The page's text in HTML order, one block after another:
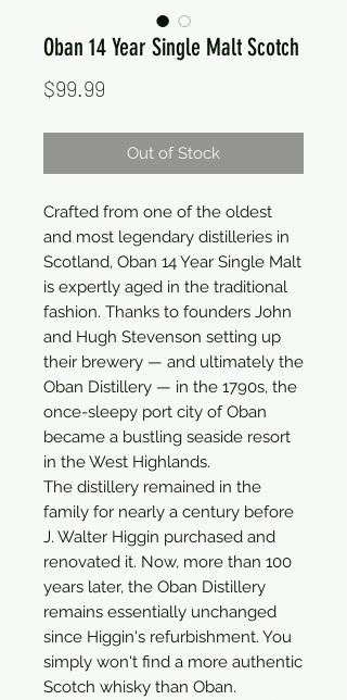
Oban 14 Year Single Malt Scotch
$99.99
Out of Stock
Crafted from one of the oldest
and most legendary distilleries in
Scotland, Oban 14 Year Single Malt
is expertly aged in the traditional
fashion. Thanks to founders John
and Hugh Stevenson setting up
their brewery — and ultimately the
Oban Distillery — in the 1790s, the
once-sleepy port city of Oban
became a bustling seaside resort
in the West Highlands.
The distillery remained in the
family for nearly a century before
J. Walter Higgin purchased and
renovated it. Now, more than 100
years later, the Oban Distillery
remains essentially unchanged
since Higgin's refurbishment. You
simply won't find a more authentic
Scotch whisky than Oban.